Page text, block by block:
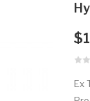
Ex